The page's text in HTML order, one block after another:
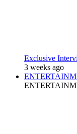
Exclusive
3 weeks ago